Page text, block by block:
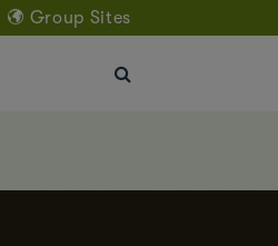
Group Sites